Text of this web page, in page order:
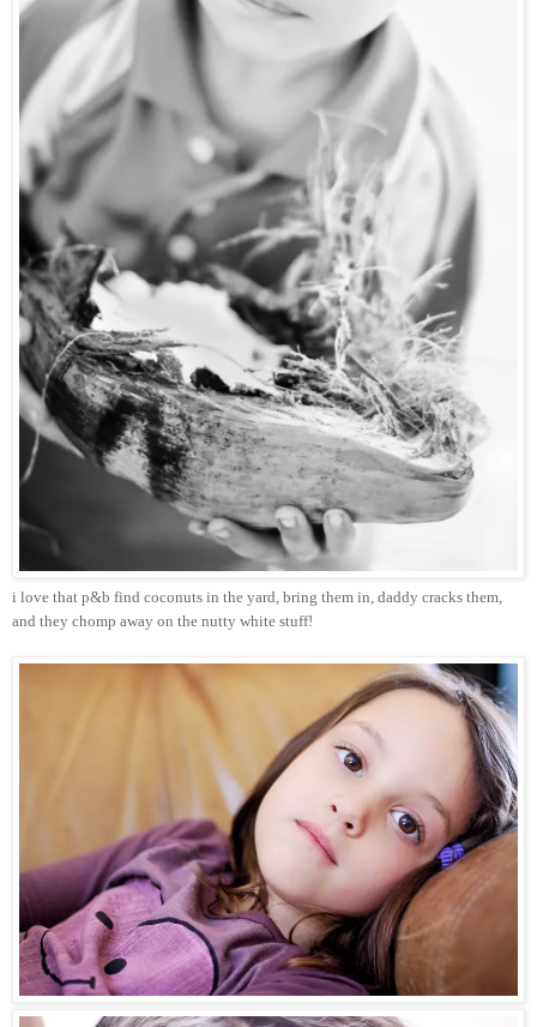
i love that p&b find coconuts in the yard, bring them in, daddy cracks them,
and they chomp away on the nutty white stuff!